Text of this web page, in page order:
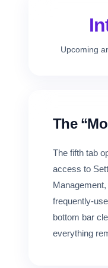
Upcoming
The
The fifth tab
access to
frequently-
bottom bar
everything